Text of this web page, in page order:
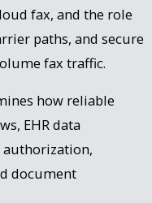
fax, and the role
paths, and secure
fax traffic.
how reliable
EHR data
document